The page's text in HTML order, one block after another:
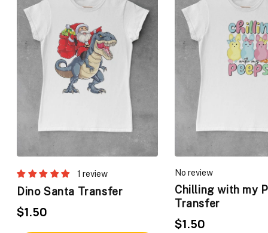
1 review
Dino Santa Transfer
$1.50
No review
Chilling with my
Transfer
$1.50